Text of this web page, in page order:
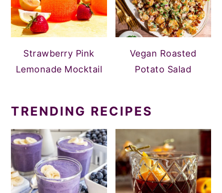
Strawberry Pink
Lemonade Mocktail
Vegan Roasted
Potato Salad
TRENDING RECIPES